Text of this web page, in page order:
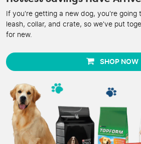
If you're getting a new dog, you're going
leash, collar, and crate, so we've put
for new.
SHOP NOW